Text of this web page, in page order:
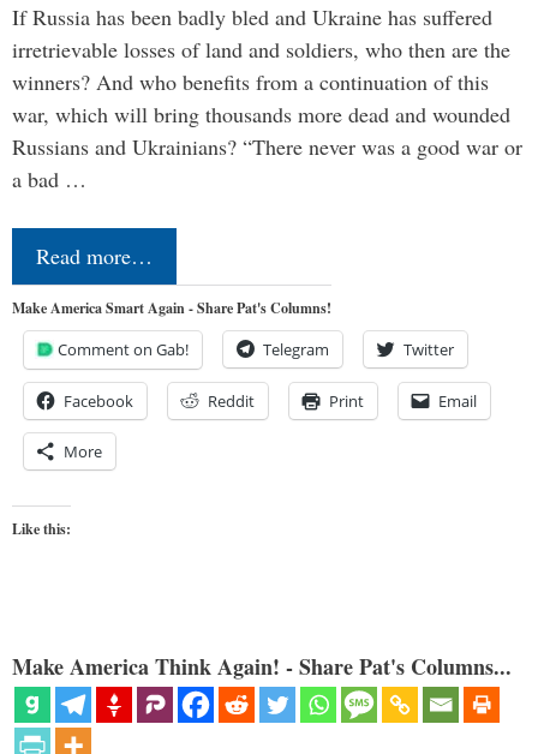
If Russia has been badly bled and Ukraine has suffered
irretrievable losses of land and soldiers, who then are the
winners? And who benefits from a continuation of this
war, which will bring thousands more dead and wounded
Russians and Ukrainians? “There never was a good war or
a bad …
Read more…
Make America Smart Again - Share Pat's Columns!
Comment on Gab! Telegram Twitter
Facebook Reddit Print Email
More
Like this:
Make America Think Again! - Share Pat's Columns...